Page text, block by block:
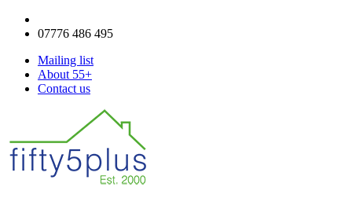
07776 486 495
Mailing list
About 55+
Contact us